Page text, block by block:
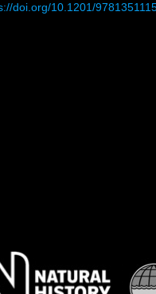
doi.org/10.1201/